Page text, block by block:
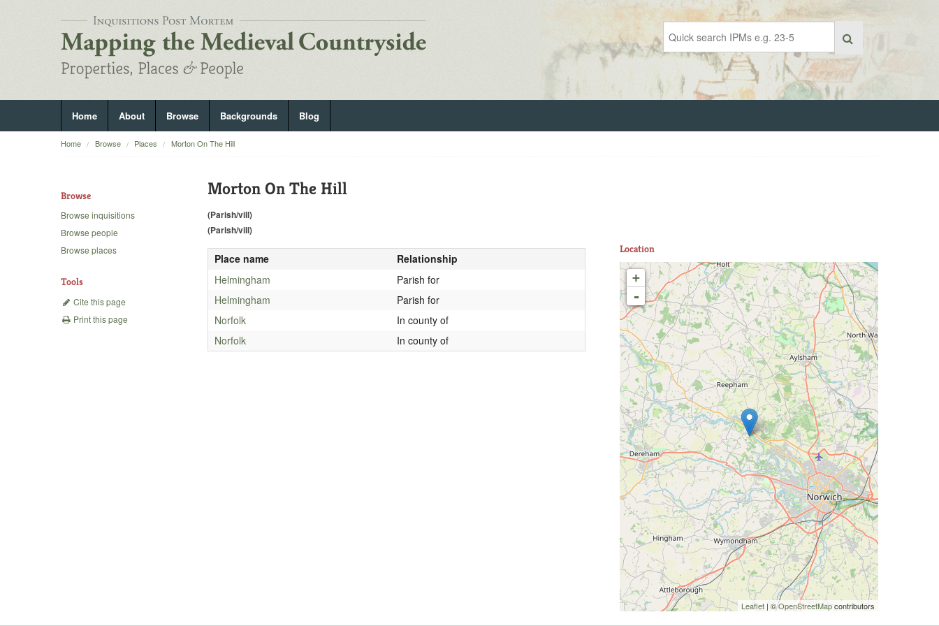
Home About Browse Backgrounds Blog
Home Browse Places Morton On The Hill
Browse
Browse inquisitions
Browse people
Browse places
Tools
Cite this page
Print this page
Morton On The Hill
(Parish/vill)
(Parish/vill)
Place name
Relationship
Helmingham
Parish for
Helmingham
Parish for
Norfolk
In county of
Norfolk
In county of
Location
+
-
Leaflet | ©OpenStreetMapcontributors